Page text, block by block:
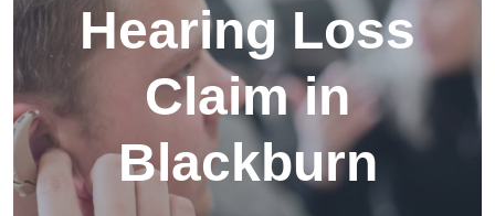
Hearing Loss
Claim in
Blackburn